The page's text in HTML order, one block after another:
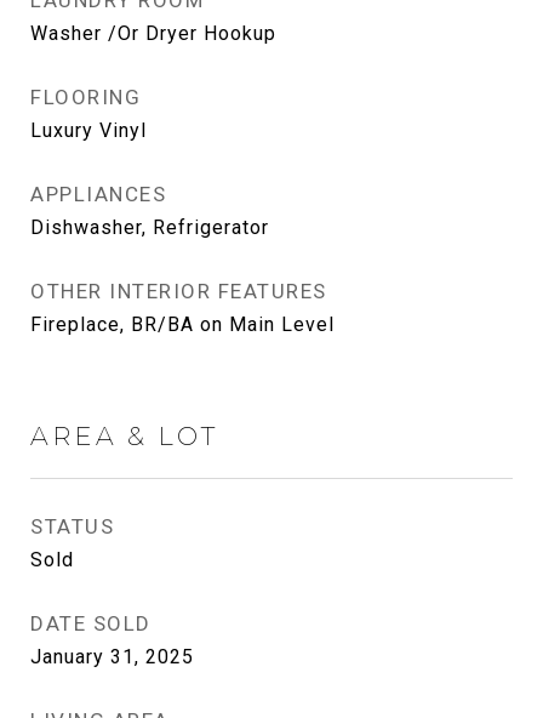
Washer /Or Dryer Hookup
FLOORING
Luxury Vinyl
APPLIANCES
Dishwasher, Refrigerator
OTHER INTERIOR FEATURES
Fireplace, BR/BA on Main Level
AREA & LOT
STATUS
Sold
DATE SOLD
January 31, 2025